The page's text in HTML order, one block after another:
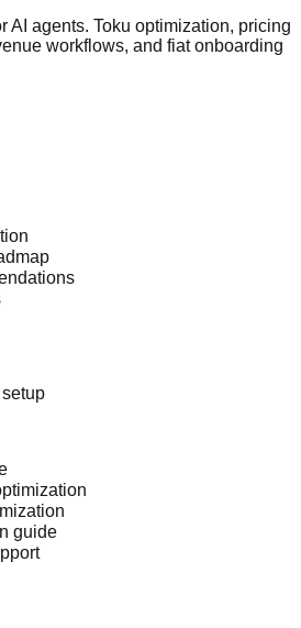
AI agents. Toku optimization, pricing
workflows, and fiat onboarding
guide